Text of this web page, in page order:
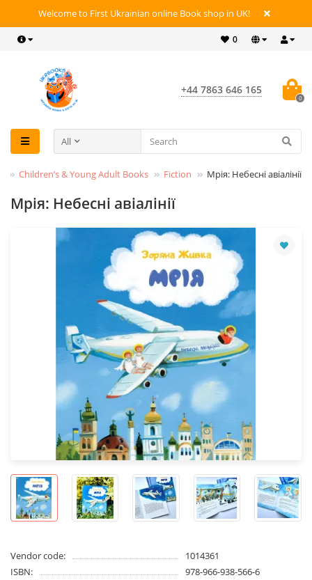
Welcome to First Ukrainian online Book shop in UK!
0
+44 7863 646 165
0
All
Children’s & Young Adult Books Fiction Мрія: Небесні авіалінії
Мрія: Небесні авіалінії
Vendor code:
1014361
ISBN:
978-966-938-566-6